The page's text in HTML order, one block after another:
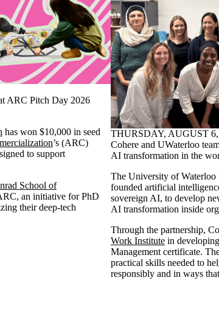
ARC Pitch Day 2026
has won $10,000 in seed
’s (ARC)
to support
School of
an initiative for PhD
their deep-tech
THURSDAY, AUGUST 6,
Cohere and UWaterloo
AI transformation in the
The University of Waterloo
founded artificial
sovereign AI, to develop
AI transformation inside
Through the partnership,
Work Institute in
Management certificate.
practical skills needed to
responsibly and in ways
Science